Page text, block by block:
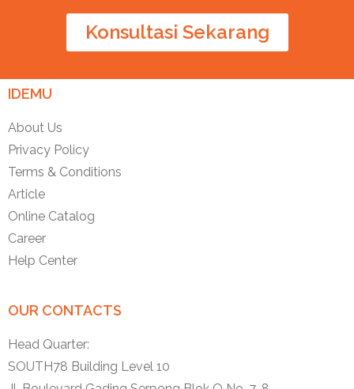
Konsultasi Sekarang
IDEMU
About Us
Privacy Policy
Terms & Conditions
Article
Online Catalog
Career
Help Center
OUR CONTACTS
Head Quarter:
SOUTH78 Building Level 10